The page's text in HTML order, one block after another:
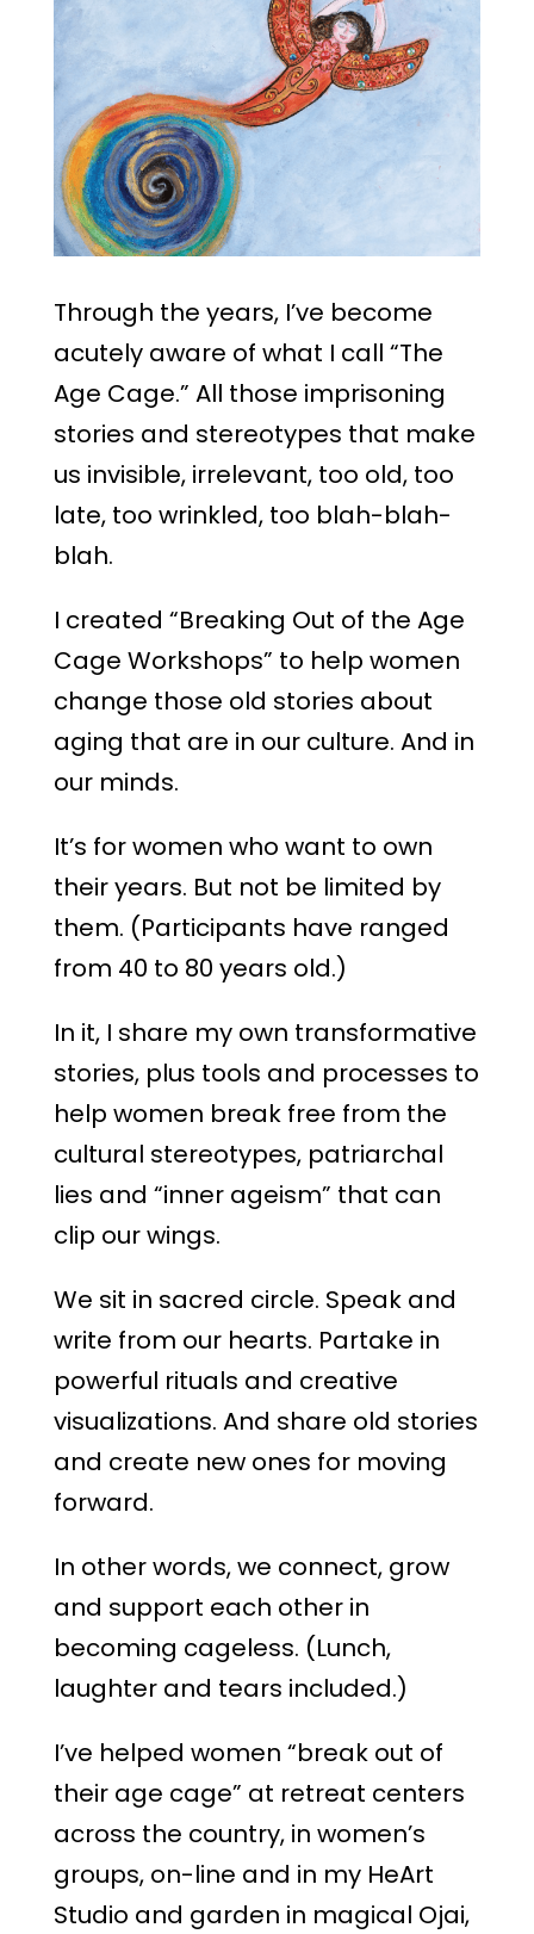
Through the years, I’ve become
acutely aware of what I call “The
Age Cage.” All those imprisoning
stories and stereotypes that make
us invisible, irrelevant, too old, too
late, too wrinkled, too blah-blah-
blah.
I created “Breaking Out of the Age
Cage Workshops” to help women
change those old stories about
aging that are in our culture. And in
our minds.
It’s for women who want to own
their years. But not be limited by
them. (Participants have ranged
from 40 to 80 years old.)
In it, I share my own transformative
stories, plus tools and processes to
help women break free from the
cultural stereotypes, patriarchal
lies and “inner ageism” that can
clip our wings.
We sit in sacred circle. Speak and
write from our hearts. Partake in
powerful rituals and creative
visualizations. And share old stories
and create new ones for moving
forward.
In other words, we connect, grow
and support each other in
becoming cageless. (Lunch,
laughter and tears included.)
I’ve helped women “break out of
their age cage” at retreat centers
across the country, in women’s
groups, on-line and in my HeArt
Studio and garden in magical Ojai,